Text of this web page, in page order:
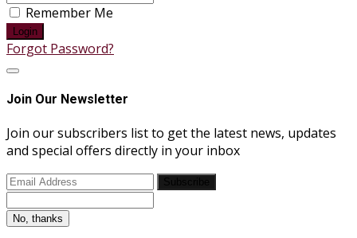
Remember Me
Login
Forgot Password?
Join Our Newsletter
Join our subscribers list to get the latest news, updates
and special offers directly in your inbox
No, thanks